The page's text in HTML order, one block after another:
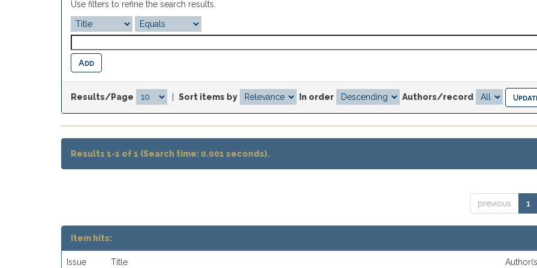
Use filters to refine the search results.
Results/Page Sort items by In order Authors/record
Results 1-1 of 1 (Search time: 0.001 seconds).
previous 1
Item hits:
Issue Title